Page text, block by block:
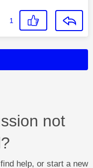
1
not
help, or start a new